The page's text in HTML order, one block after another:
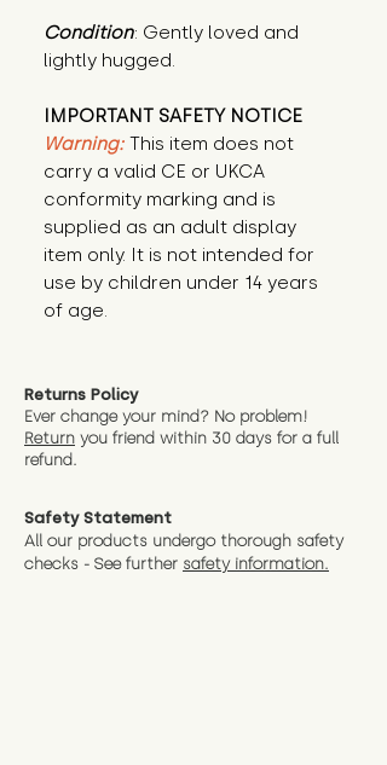
Condition: Gently loved and
lightly hugged.
IMPORTANT SAFETY NOTICE
Warning: This item does not
carry a valid CE or UKCA
conformity marking and is
supplied as an adult display
item only. It is not intended for
use by children under 14 years
of age.
Returns Policy
Ever change your mind? No problem!
Return you friend within 30 days for a full
refund.
Safety Statement
All our products undergo thorough safety
checks - See further safety information.